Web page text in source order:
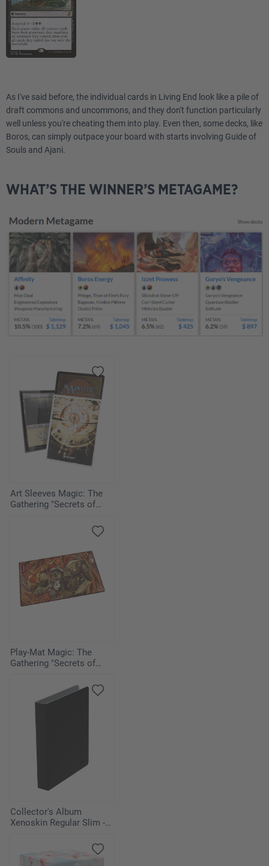
As I've said before, the individual cards in Living End look like a pile of
draft commons and uncommons, and they don't function particularly
well unless you're cheating them into play. Even then, some decks, like
Boros, can simply outpace your board with starts involving Guide of
Souls and Ajani.
WHAT’S THE WINNER’S METAGAME?
Art Sleeves Magic: The
Gathering "Secrets of
Play-Mat Magic: The
Gathering "Secrets of
Collector's Album
Xenoskin Regular Slim -